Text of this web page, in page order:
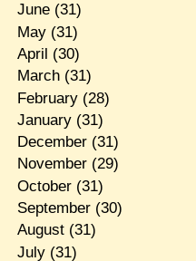
June(31)
May(31)
April (30)
March(31)
February(28)
January(31)
December(31)
November(29)
October(31)
September(30)
August(31)
July(31)